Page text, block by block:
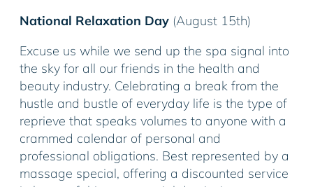
National Relaxation Day (August 15th)
Excuse us while we send up the spa signal into
the sky for all our friends in the health and
beauty industry. Celebrating a break from the
hustle and bustle of everyday life is the type of
reprieve that speaks volumes to anyone with a
crammed calendar of personal and
professional obligations. Best represented by a
massage special, offering a discounted service